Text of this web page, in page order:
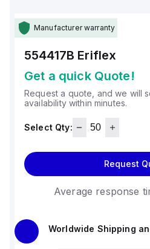
Manufacturer warranty
554417B Eriflex
Get a quick Quote!
Request a quote, and we will
availability within minutes.
Select Qty:
Request
Average response
Worldwide Shipping